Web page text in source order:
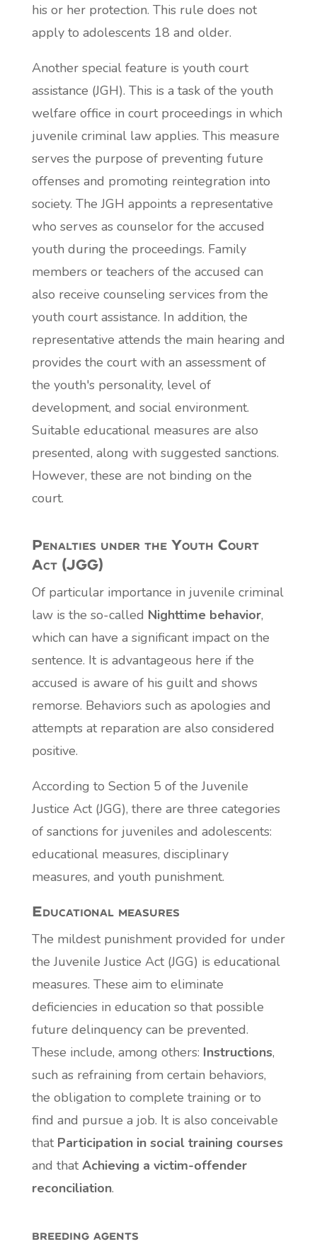
his or her protection. This rule does not
apply to adolescents 18 and older.
Another special feature is youth court
assistance (JGH). This is a task of the youth
welfare office in court proceedings in which
juvenile criminal law applies. This measure
serves the purpose of preventing future
offenses and promoting reintegration into
society. The JGH appoints a representative
who serves as counselor for the accused
youth during the proceedings. Family
members or teachers of the accused can
also receive counseling services from the
youth court assistance. In addition, the
representative attends the main hearing and
provides the court with an assessment of
the youth's personality, level of
development, and social environment.
Suitable educational measures are also
presented, along with suggested sanctions.
However, these are not binding on the
court.
Penalties under the Youth Court
Act (JGG)
Of particular importance in juvenile criminal
law is the so-called Nighttime behavior,
which can have a significant impact on the
sentence. It is advantageous here if the
accused is aware of his guilt and shows
remorse. Behaviors such as apologies and
attempts at reparation are also considered
positive.
According to Section 5 of the Juvenile
Justice Act (JGG), there are three categories
of sanctions for juveniles and adolescents:
educational measures, disciplinary
measures, and youth punishment.
Educational measures
The mildest punishment provided for under
the Juvenile Justice Act (JGG) is educational
measures. These aim to eliminate
deficiencies in education so that possible
future delinquency can be prevented.
These include, among others: Instructions,
such as refraining from certain behaviors,
the obligation to complete training or to
find and pursue a job. It is also conceivable
that Participation in social training courses
and thatAchieving a victim-offender
reconciliation.
breeding agents